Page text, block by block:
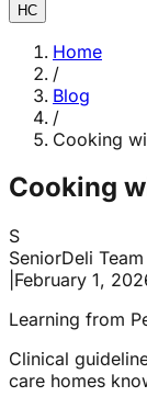
HC
Home
/
Blog
/
Cooking
Cooking
S
SeniorDeli Team
February 1,
Learning from
Clinical
care homes